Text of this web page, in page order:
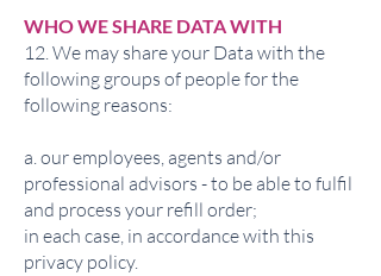
WHO WE SHARE DATA WITH
12. We may share your Data with the
following groups of people for the
following reasons:
a. our employees, agents and/or
professional advisors - to be able to fulfil
and process your refill order;
in each case, in accordance with this
privacy policy.